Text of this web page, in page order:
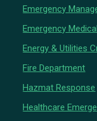
Emergency
Emergency
Energy & Utilities
Fire Department
Hazmat Response
Healthcare